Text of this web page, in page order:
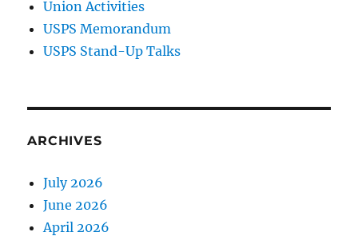
Union Activities
USPS Memorandum
USPS Stand-Up Talks
ARCHIVES
July 2026
June 2026
April 2026